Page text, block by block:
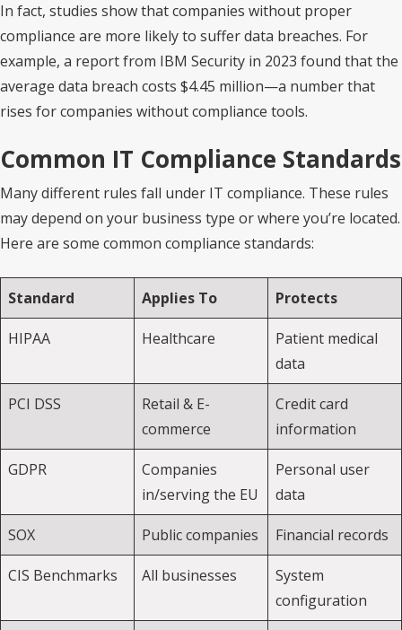
In fact, studies show that companies without proper
compliance are more likely to suffer data breaches. For
example, a report from IBM Security in 2023 found that the
average data breach costs $4.45 million—a number that
rises for companies without compliance tools.
Common IT Compliance Standards
Many different rules fall under IT compliance. These rules
may depend on your business type or where you’re located.
Here are some common compliance standards:
Standard Applies To Protects
HIPAA Healthcare
Patient medical
data
PCI DSS
Retail & E-
commerce
Credit card
information
GDPR
Companies
in/serving the EU
Personal user
data
SOX Public companies Financial records
CIS Benchmarks All businesses
System
configuration